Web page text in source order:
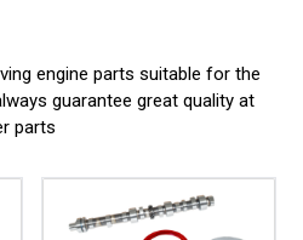
engine parts suitable for the
guarantee great quality at
parts